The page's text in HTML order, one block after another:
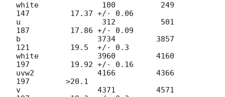
white              100          249
147         17.37 +/- 0.06
u                  312          501
187         17.86 +/- 0.09
b                 3734         3857
121         19.5  +/- 0.3
white             3960         4160
197         19.92 +/- 0.16
uvw2              4166         4366
197        >20.1
v                 4371         4571